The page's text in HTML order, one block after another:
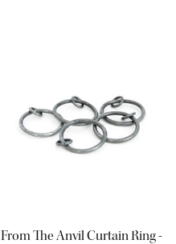
From The Anvil Curtain Ring -